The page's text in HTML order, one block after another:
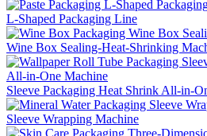
L-Shaped Packaging Line
Wine Box Sealing-Heat-Shrinking
Sleeve Packaging Heat Shrink All-in-
Sleeve Wrapping Machine